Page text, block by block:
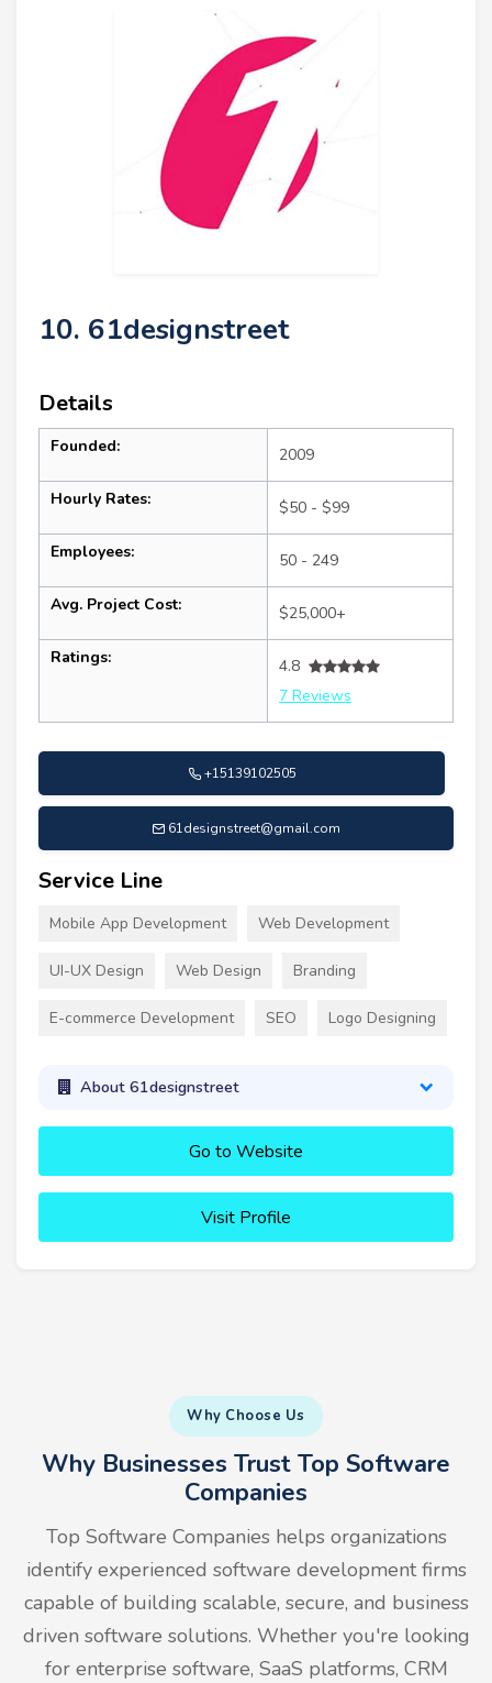
10. 61designstreet
Details
Founded: 2009
Hourly Rates: $50 - $99
Employees: 50 - 249
Avg. Project Cost: $25,000+
Ratings:
4.8
7 Reviews
+15139102505
61designstreet@gmail.com
Service Line
Mobile App Development Web Development
UI-UX Design Web Design Branding
E-commerce Development SEO Logo Designing
About 61designstreet
Go to Website
Visit Profile
Why Choose Us
Why Businesses Trust Top Software
Companies
Top Software Companies helps organizations
identify experienced software development firms
capable of building scalable, secure, and business
driven software solutions. Whether you're looking
for enterprise software, SaaS platforms, CRM